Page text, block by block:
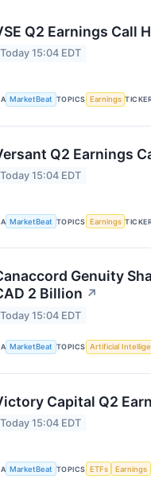
Q2 Earnings Call
Today 15:04 EDT
MarketBeat TOPICS Earnings
Q2 Earnings
Today 15:04 EDT
MarketBeat TOPICS Earnings
Genuity
2 Billion ↗
Today 15:04 EDT
MarketBeat TOPICS Artificial
Capital Q2
Today 15:04 EDT
MarketBeat TOPICS ETFs Earnings